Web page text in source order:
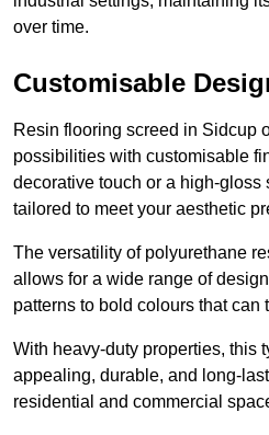
over time.
Customisable
Resin flooring screed in Sidcup
possibilities with customisable
decorative touch or a high-
tailored to meet your aesthetic
The versatility of polyurethane
allows for a wide range of
patterns to bold colours that can
With heavy-duty properties, this
appealing, durable, and long-
residential and commercial